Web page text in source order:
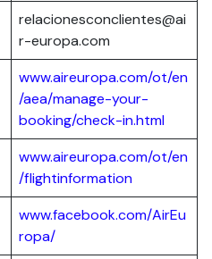
relacionesconclientes@ai
r-europa.com
www.aireuropa.com/ot/en
/aea/manage-your-
booking/check-in.html
www.aireuropa.com/ot/en
/flightinformation
www.facebook.com/AirEu
ropa/